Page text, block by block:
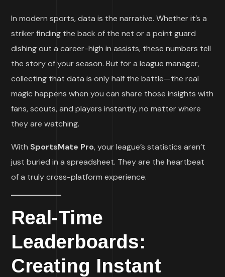
In modern sports, data is the narrative. Whether it’s a
striker finding the back of the net or a point guard
dishing out a career-high in assists, these numbers tell
the story of your season. But for a league manager,
collecting that data is only half the battle—the real
magic happens when you can share those insights with
fans, scouts, and players instantly, no matter where
they are watching.
With SportsMate Pro, your league’s statistics aren’t
just buried in a spreadsheet. They are the heartbeat
of a truly cross-platform experience.
Real-Time
Leaderboards:
Creating Instant